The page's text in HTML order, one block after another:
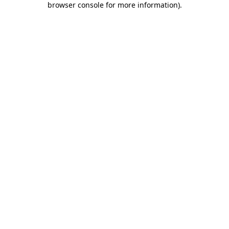
browser console for more information).